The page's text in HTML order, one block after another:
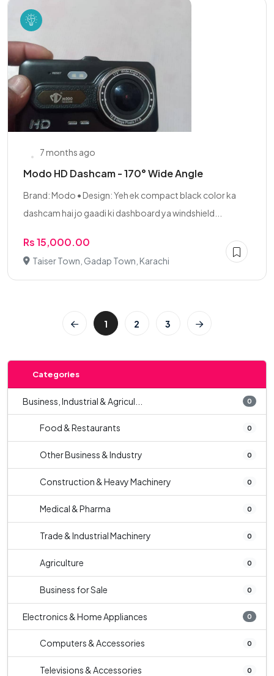
7 months ago
Modo HD Dashcam - 170° Wide Angle
Brand: Modo • Design: Yeh ek compact black color ka
dashcam hai jo gaadi ki dashboard ya windshield...
Rs 15,000.00
Taiser Town, Gadap Town, Karachi
1 2 3
Categories
Business, Industrial & Agricul... 0
Food & Restaurants 0
Other Business & Industry 0
Construction & Heavy Machinery 0
Medical & Pharma 0
Trade & Industrial Machinery 0
Agriculture 0
Business for Sale 0
Electronics & Home Appliances 0
Computers & Accessories 0
Televisions & Accessories 0